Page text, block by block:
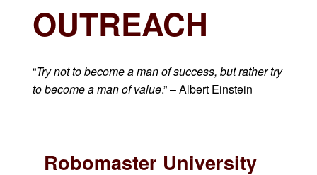
OUTREACH
“Try not to become a man of success, but rather try
to become a man of value.” – Albert Einstein
Robomaster University